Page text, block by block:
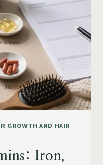
GROWTH AND HAIR
Iron,